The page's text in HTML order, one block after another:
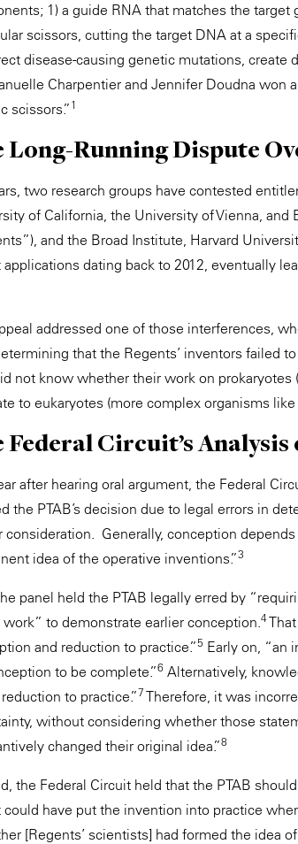
1) a guide RNA that matches the
scissors, cutting the target DNA at a
disease-causing genetic mutations, create
Charpentier and Jennifer Doudna won
scissors.” 1
Long-Running Dispute
two research groups have contested
of California, the University of Vienna,
and the Broad Institute, Harvard
applications dating back to 2012, eventually
addressed one of those interferences,
that the Regents’ inventors failed
not know whether their work on
to eukaryotes (more complex organisms like
Federal Circuit’s
after hearing oral argument, the Federal
the PTAB’s decision due to legal errors in
consideration. Generally, conception
idea of the operative inventions.”3
panel held the PTAB legally erred by
to demonstrate earlier conception.4
and reduction to practice.”5 Early on, “an
to be complete.”6 Alternatively,
to practice.”7 Therefore, it was
without considering whether those
changed their original idea.”8
the Federal Circuit held that the PTAB
could have put the invention into practice
[Regents’ scientists] had formed the idea